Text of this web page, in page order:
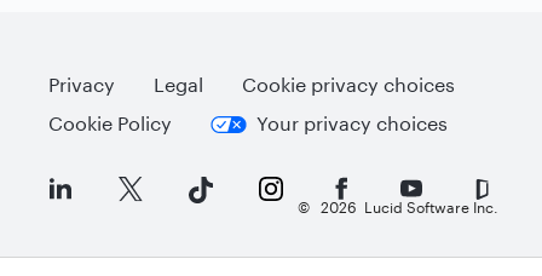
Privacy Legal
Cookie privacy choices
Cookie Policy
Your privacy choices
© 2026 Lucid Software Inc.